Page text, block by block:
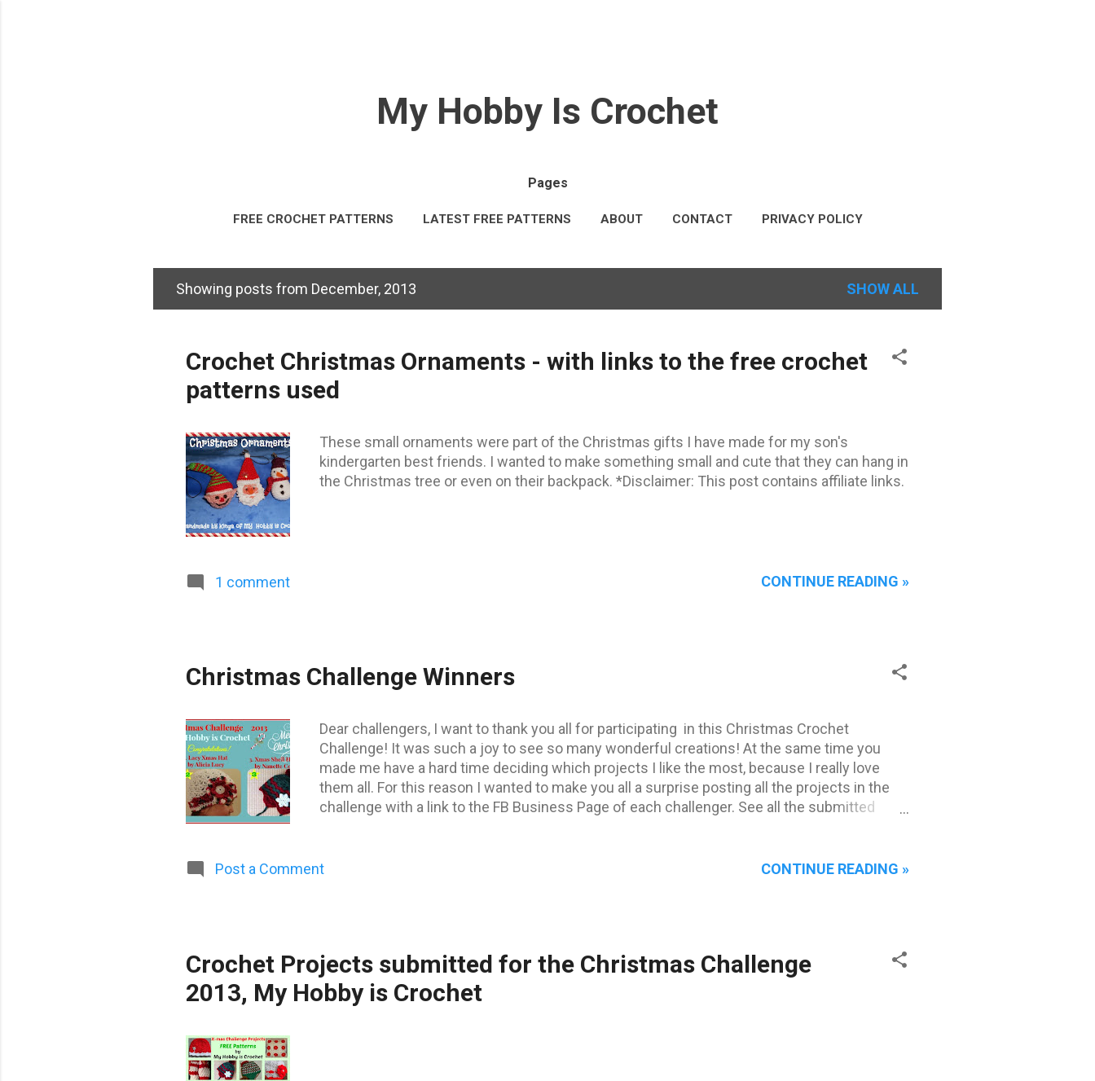
My Hobby Is Crochet
Pages
FREE CROCHET PATTERNS LATEST FREE PATTERNS ABOUT CONTACT PRIVACY POLICY
Showing posts from December, 2013 SHOW ALL
Crochet Christmas Ornaments - with links to the free crochet
patterns used
These small ornaments were part of the Christmas gifts I have made ​​for my son's
kindergarten best friends. I wanted to make something small and cute that they can hang in
the Christmas tree or even on their backpack. *Disclaimer: This post contains affiliate links.
1 comment CONTINUE READING »
Christmas Challenge Winners
Dear challengers, I want to thank you all for participating in this Christmas Crochet
Challenge! It was such a joy to see so many wonderful creations! At the same time you
made me have a hard time deciding which projects I like the most, because I really love
them all. For this reason I wanted to make you all a surprise posting all the projects in the
challenge with a link to the FB Business Page of each challenger. See all the submitted
Congratulations to all of you! Top 3 of my Favourites : 1)First place goes to "Martha" Vitez .
Post a Comment CONTINUE READING »
Crochet Projects submitted for the Christmas Challenge
2013, My Hobby is Crochet